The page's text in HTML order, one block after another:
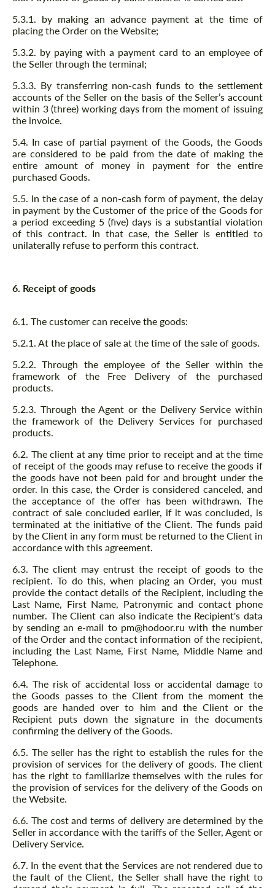
5.3.1. by making an advance payment at the time of
placing the Order on the Website;
5.3.2. by paying with a payment card to an employee of
the Seller through the terminal;
5.3.3. By transferring non-cash funds to the settlement
accounts of the Seller on the basis of the Seller’s account
within 3 (three) working days from the moment of issuing
the invoice.
5.4. In case of partial payment of the Goods, the Goods
are considered to be paid from the date of making the
entire amount of money in payment for the entire
purchased Goods.
5.5. In the case of a non-cash form of payment, the delay
in payment by the Customer of the price of the Goods for
a period exceeding 5 (five) days is a substantial violation
of this contract. In that case, the Seller is entitled to
unilaterally refuse to perform this contract.
6. Receipt of goods
6.1. The customer can receive the goods:
5.2.1. At the place of sale at the time of the sale of goods.
5.2.2. Through the employee of the Seller within the
framework of the Free Delivery of the purchased
products.
5.2.3. Through the Agent or the Delivery Service within
the framework of the Delivery Services for purchased
products.
6.2. The client at any time prior to receipt and at the time
of receipt of the goods may refuse to receive the goods if
the goods have not been paid for and brought under the
order. In this case, the Order is considered canceled, and
the acceptance of the offer has been withdrawn. The
contract of sale concluded earlier, if it was concluded, is
terminated at the initiative of the Client. The funds paid
by the Client in any form must be returned to the Client in
accordance with this agreement.
6.3. The client may entrust the receipt of goods to the
recipient. To do this, when placing an Order, you must
provide the contact details of the Recipient, including the
Last Name, First Name, Patronymic and contact phone
number. The Client can also indicate the Recipient's data
by sending an e-mail to pm@hodoor.ru with the number
of the Order and the contact information of the recipient,
including the Last Name, First Name, Middle Name and
Telephone.
6.4. The risk of accidental loss or accidental damage to
the Goods passes to the Client from the moment the
goods are handed over to him and the Client or the
Recipient puts down the signature in the documents
confirming the delivery of the Goods.
6.5. The seller has the right to establish the rules for the
provision of services for the delivery of goods. The client
has the right to familiarize themselves with the rules for
the provision of services for the delivery of the Goods on
the Website.
6.6. The cost and terms of delivery are determined by the
Seller in accordance with the tariffs of the Seller, Agent or
Delivery Service.
6.7. In the event that the Services are not rendered due to
the fault of the Client, the Seller shall have the right to
Request a text back
Please use this form to fill in some basic
information for your price request. We will
most competitive offer.
Request a text back
Please use this form to fill in some basic
information for your price request. We will
most competitive offer.